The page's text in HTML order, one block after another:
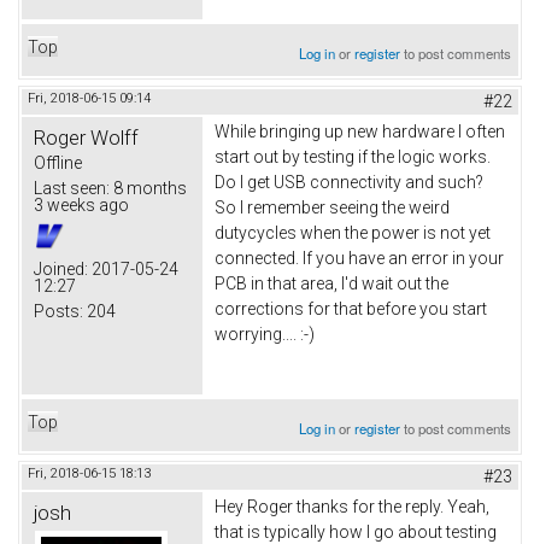
Top Log inorregisterto post comments
Fri, 2018-06-15 09:14 #22
Roger Wolff
Offline
Last seen: 8 months
3 weeks ago
Joined: 2017-05-24
12:27
Posts: 204
While bringing up new hardware I often
start out by testing if the logic works.
Do I get USB connectivity and such?
So I remember seeing the weird
dutycycles when the power is not yet
connected. If you have an error in your
PCB in that area, I'd wait out the
corrections for that before you start
worrying.... :-)
Top Log inorregisterto post comments
Fri, 2018-06-15 18:13 #23
josh
Hey Roger thanks for the reply. Yeah,
that is typically how I go about testing